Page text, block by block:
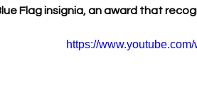
Flag insignia, an award that
https://